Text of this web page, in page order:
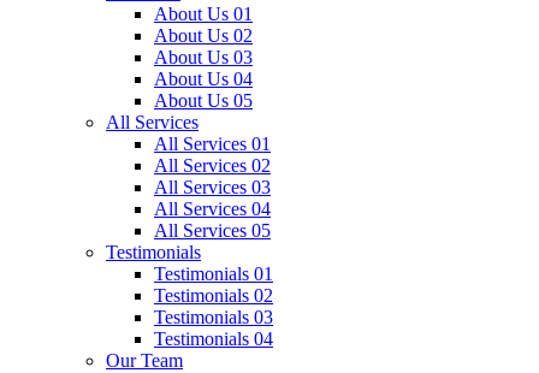
About Us 01
About Us 02
About Us 03
About Us 04
About Us 05
All Services
All Services 01
All Services 02
All Services 03
All Services 04
All Services 05
Testimonials
Testimonials 01
Testimonials 02
Testimonials 03
Testimonials 04
Our Team